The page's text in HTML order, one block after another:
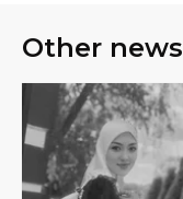
Other news